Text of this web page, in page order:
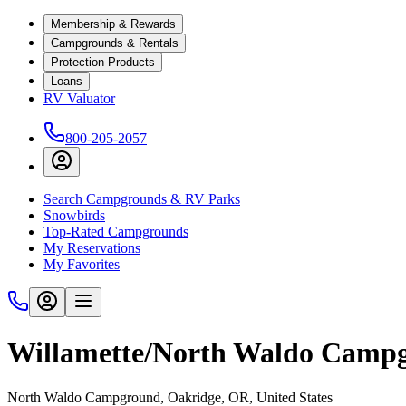
Membership & Rewards
Campgrounds & Rentals
Protection Products
Loans
RV Valuator
800-205-2057
Search Campgrounds & RV Parks
Snowbirds
Top-Rated Campgrounds
My Reservations
My Favorites
Willamette/North Waldo
North Waldo Campground, Oakridge, OR, United States